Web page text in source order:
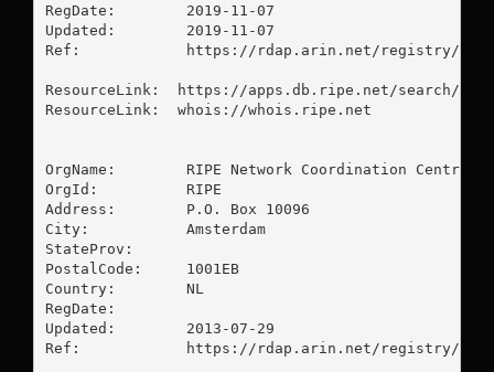
RegDate:        2019-11-07
Updated:        2019-11-07
Ref:            https://rdap.arin.net/registry/ip/
ResourceLink:  https://apps.db.ripe.net/search/
ResourceLink:  whois://whois.ripe.net
OrgName:        RIPE Network Coordination Centre
OrgId:          RIPE
Address:        P.O. Box 10096
City:           Amsterdam
StateProv:
PostalCode:     1001EB
Country:        NL
RegDate:
Updated:        2013-07-29
Ref:            https://rdap.arin.net/registry/